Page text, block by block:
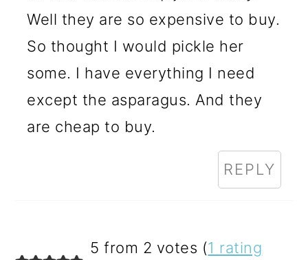
Well they are so expensive to buy.
So thought I would pickle her
some. I have everything I need
except the asparagus. And they
are cheap to buy.
REPLY
5 from 2 votes (1 rating